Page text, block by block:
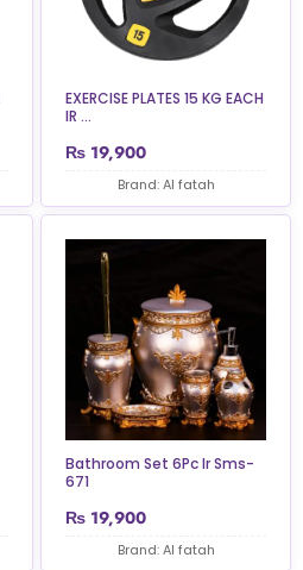
EXERCISE PLATES 15 KG EACH
IR ...
₨ 19,900
Brand: Al fatah
Bathroom Set 6Pc Ir Sms-
671
₨ 19,900
Brand: Al fatah